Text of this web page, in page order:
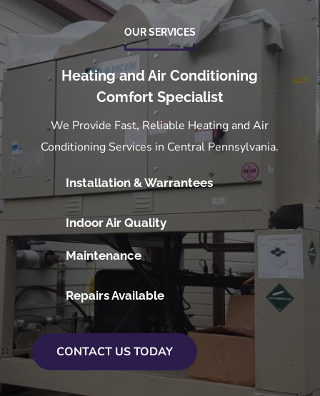
OUR SERVICES
Heating and Air Conditioning
Comfort Specialist
We Provide Fast, Reliable Heating and Air
Conditioning Services in Central Pennsylvania.
Installation & Warrantees
Indoor Air Quality
Maintenance
Repairs Available
CONTACT US TODAY